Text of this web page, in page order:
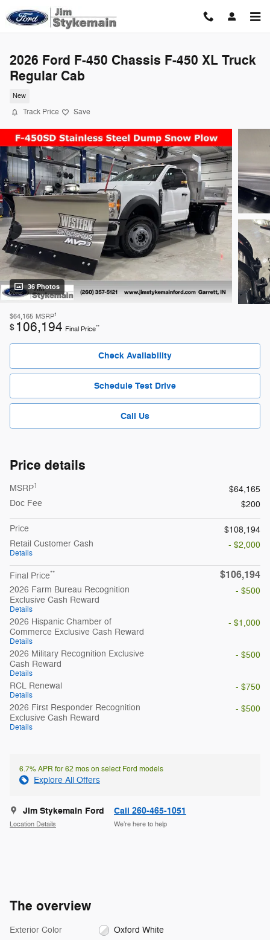
Skip to main content
2026 Ford F-450 Chassis F-450 XL Truck
Regular Cab
New
Track Price Save
36 Photos
$64,165 MSRP1
$ 106,194 Final Price**
Check Availability
Schedule Test Drive
Call Us
Price details
MSRP1
$64,165
Doc Fee
$200
Price
$108,194
Retail Customer Cash
Details
- $2,000
Final Price** $106,194
2026 Farm Bureau Recognition
Exclusive Cash Reward
Details
- $500
2026 Hispanic Chamber of
Commerce Exclusive Cash Reward
Details
- $1,000
2026 Military Recognition Exclusive
Cash Reward
Details
- $500
RCL Renewal
Details
- $750
2026 First Responder Recognition
Exclusive Cash Reward
Details
- $500
6.7% APR for 62 mos on select Ford models
Explore All Offers
Jim Stykemain Ford
Location Details
Call 260-465-1051
We’re here to help
The overview
Exterior Color Oxford White